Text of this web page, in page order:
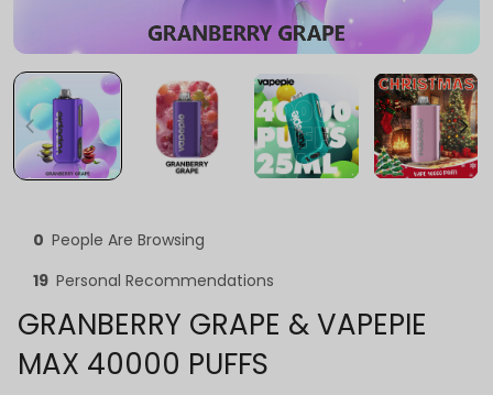
0 People Are Browsing
19 Personal Recommendations
GRANBERRY GRAPE & VAPEPIE
MAX 40000 PUFFS